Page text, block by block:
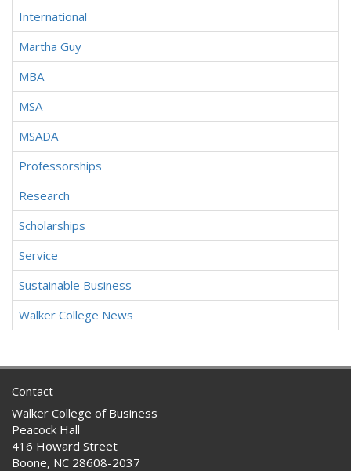
International
Martha Guy
MBA
MSA
MSADA
Professorships
Research
Scholarships
Service
Sustainable Business
Walker College News
Contact
Walker College of Business
Peacock Hall
416 Howard Street
Boone, NC 28608-2037